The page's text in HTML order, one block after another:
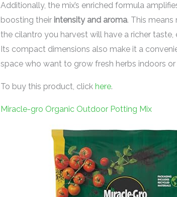
Additionally, the mix’s enriched formula
boosting their intensity and aroma. This
the cilantro you harvest will have a richer
Its compact dimensions also make it a
space who want to grow fresh herbs indoors or
To buy this product, click here.
Miracle-gro Organic Outdoor Potting Mix